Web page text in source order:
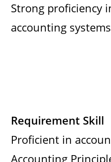
Strong proficiency
accounting systems
Requirement Skill
Proficient in
Accounting